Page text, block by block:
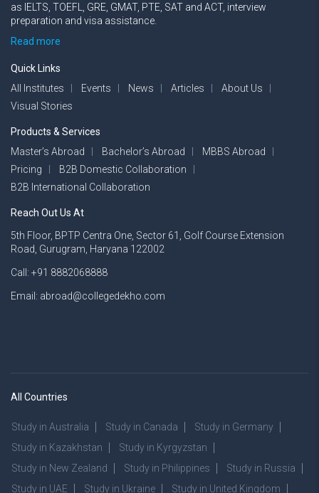
as IELTS, TOEFL, GRE, GMAT, PTE, SAT and ACT, interview
preparation and visa assistance.
Read more
Quick Links
All Institutes
Events News Articles
About Us
Visual Stories
Products & Services
Master’s Abroad
Bachelor’s Abroad
MBBS Abroad
Pricing
B2B Domestic Collaboration
B2B International Collaboration
Reach Out Us At
5th Floor, BPTP Centra One, Sector 61, Golf Course Extension
Road, Gurugram, Haryana 122002
Call: +91 8882068888
Email: abroad@collegedekho.com
All Countries
Study in Australia Study in Canada
Study in Germany
Study in Kazakhstan
Study in Kyrgyzstan
Study in New Zealand
Study in Philippines
Study in Russia
Study in UAE
Study in Ukraine Study in United Kingdom